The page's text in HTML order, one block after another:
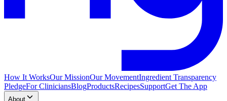
How It WorksOur MissionOur MovementIngredient Transparency
PledgeFor CliniciansBlogProductsRecipesSupportGet The App
About